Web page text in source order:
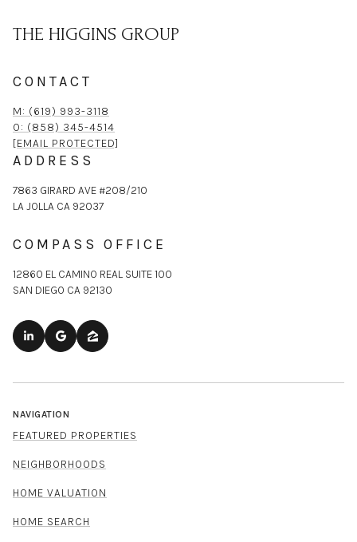
THE HIGGINS GROUP
CONTACT
M: (619) 993-3118
O: (858) 345-4514
[EMAIL PROTECTED]
ADDRESS
7863 GIRARD AVE #208/210
LA JOLLA CA 92037
COMPASS OFFICE
12860 EL CAMINO REAL SUITE 100
SAN DIEGO CA 92130
NAVIGATION
FEATURED PROPERTIES
NEIGHBORHOODS
HOME VALUATION
HOME SEARCH